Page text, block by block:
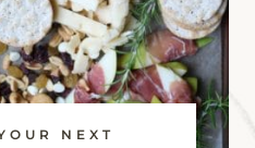
NEXT